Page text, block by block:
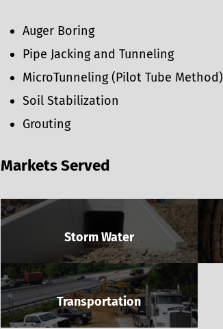
Auger Boring
Pipe Jacking and Tunneling
MicroTunneling (Pilot Tube Method)
Soil Stabilization
Grouting
Markets Served
Storm Water
Transportation